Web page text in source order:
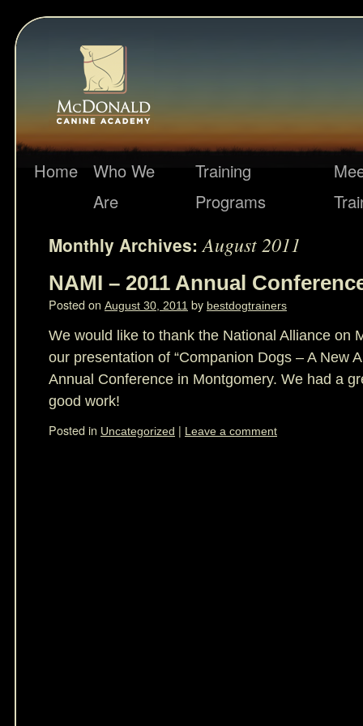
Home
Who We
Are
Training
Programs
Monthly Archives:August 2011
NAMI – 2011 Annual
Posted on August 30, 2011 by bestdogtrainers
We would like to thank the National Alliance on
our presentation of “Companion Dogs – A New
Annual Conference in Montgomery. We had a
good work!
Posted in Uncategorized | Leave a comment